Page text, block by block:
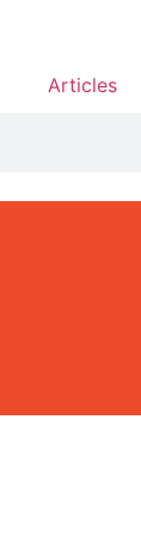
Articles